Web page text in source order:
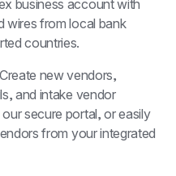
business account with
wires from local bank
countries.
Create new vendors,
and intake vendor
secure portal, or easily
from your integrated